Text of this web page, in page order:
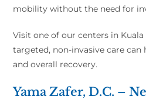
mobility without the need for
Visit one of our centers in
targeted, non-invasive care can
and overall recovery.
Yama Zafer, D.C. –